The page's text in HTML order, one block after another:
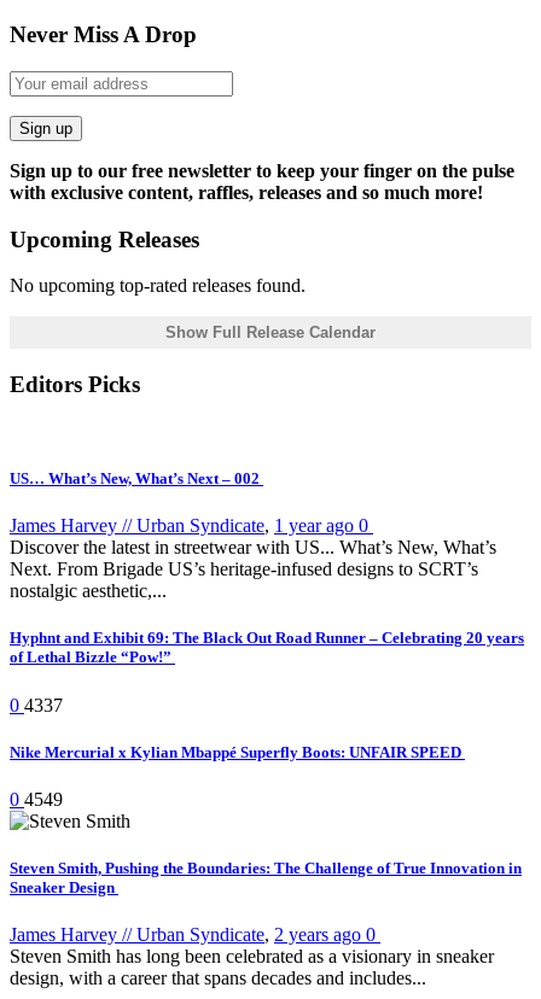
Never Miss A Drop
Sign up
Sign up to our free newsletter to keep your finger on the pulse
with exclusive content, raffles, releases and so much more!
Upcoming Releases
No upcoming top-rated releases found.
Show Full Release Calendar
Editors Picks
US… What’s New, What’s Next – 002
James Harvey // Urban Syndicate, 1 year ago 0
Discover the latest in streetwear with US... What’s New, What’s
Next. From Brigade US’s heritage-infused designs to SCRT’s
nostalgic aesthetic,...
Hyphnt and Exhibit 69: The Black Out Road Runner – Celebrating 20 years
of Lethal Bizzle “Pow!”
0 4337
Nike Mercurial x Kylian Mbappé Superfly Boots: UNFAIR SPEED
0 4549
Steven Smith, Pushing the Boundaries: The Challenge of True Innovation in
Sneaker Design
James Harvey // Urban Syndicate, 2 years ago 0
Steven Smith has long been celebrated as a visionary in sneaker
design, with a career that spans decades and includes...